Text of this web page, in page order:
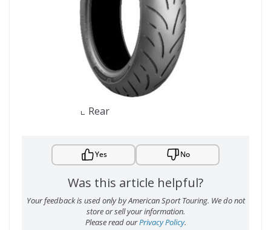
Rear
Yes No
Was this article helpful?
Your feedback is used only by American Sport Touring. We do not
store or sell your information.
Please read ourPrivacy Policy.